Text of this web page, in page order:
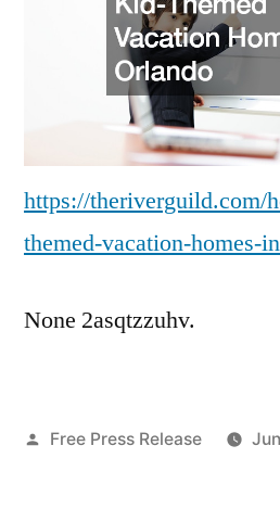
Homes
in
Orlando
https://theriverguild.com/
themed-vacation-homes-
None 2asqtzzuhv.
Posted
Free Press Release